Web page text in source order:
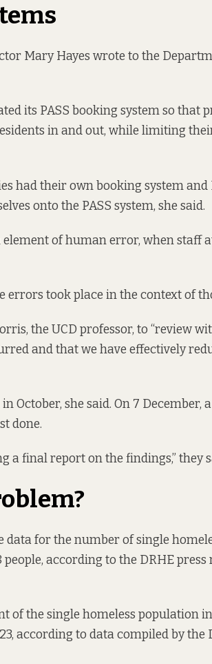
Mary Hayes wrote to the
its PASS booking system so that
in and out, while limiting
had their own booking system and
onto the PASS system, she said.
element of human error, when staff
errors took place in the context of
the UCD professor, to “review
and that we have effectively
October, she said. On 7 December,
done.
a final report on the findings,” they
for the number of single
according to the DRHE press
of the single homeless population
, according to data compiled by the